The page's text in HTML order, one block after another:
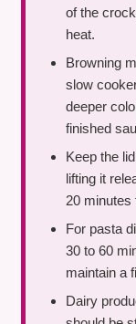
of the
heat.
Browning
slow
deeper
finished
Keep the
lifting it
20 minutes
For pasta
30 to 60
maintain a
Dairy